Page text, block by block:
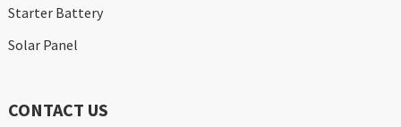
Starter Battery
Solar Panel
CONTACT US